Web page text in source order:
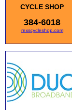
CYCLE SHOP
384-6018
rexscycleshop.com